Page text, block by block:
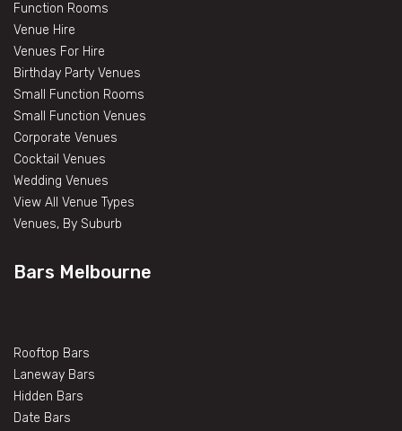
Function Rooms
Venue Hire
Venues For Hire
Birthday Party Venues
Small Function Rooms
Small Function Venues
Corporate Venues
Cocktail Venues
Wedding Venues
View All Venue Types
Venues, By Suburb
Bars Melbourne
Rooftop Bars
Laneway Bars
Hidden Bars
Date Bars